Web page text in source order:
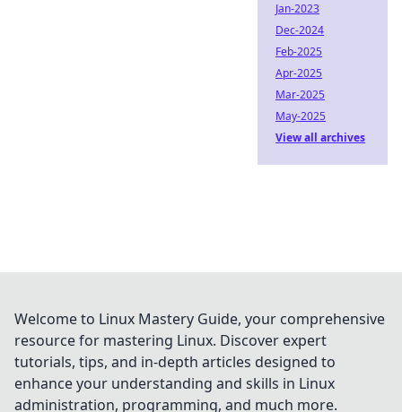
Jan-2023
Dec-2024
Feb-2025
Apr-2025
Mar-2025
May-2025
View all archives
Welcome to Linux Mastery Guide, your comprehensive
resource for mastering Linux. Discover expert
tutorials, tips, and in-depth articles designed to
enhance your understanding and skills in Linux
administration, programming, and much more.